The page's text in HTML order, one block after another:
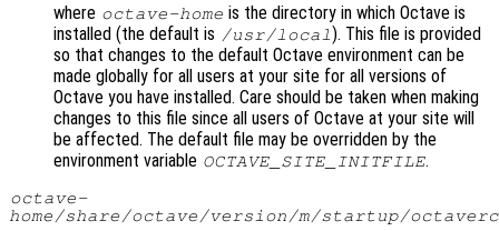
where octave-home is the directory in which Octave is
installed (the default is /usr/local ). This file is provided
so that changes to the default Octave environment can be
made globally for all users at your site for all versions of
Octave you have installed. Care should be taken when making
changes to this file since all users of Octave at your site will
be affected. The default file may be overridden by the
environment variable OCTAVE_SITE_INITFILE.
octave-
home /share/octave/version /m/startup/octaverc